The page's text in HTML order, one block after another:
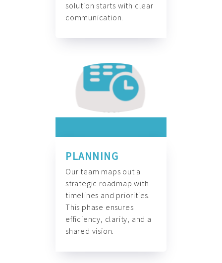
solution starts with clear
communication.
PLANNING
Our team maps out a
strategic roadmap with
timelines and priorities.
This phase ensures
efficiency, clarity, and a
shared vision.